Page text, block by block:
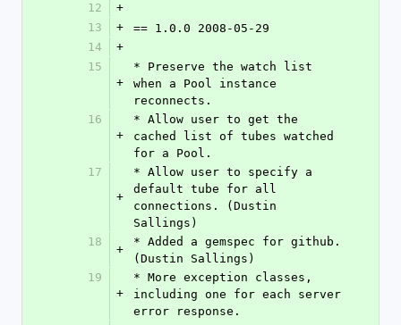
12
+
13
+
== 1.0.0 2008-05-29
14
+
15
+
* Preserve the watch list
when a Pool instance
reconnects.
16
+
* Allow user to get the
cached list of tubes watched
for a Pool.
17
+
* Allow user to specify a
default tube for all
connections. (Dustin
Sallings)
18
+
* Added a gemspec for github.
(Dustin Sallings)
19
+
* More exception classes,
including one for each server
error response.